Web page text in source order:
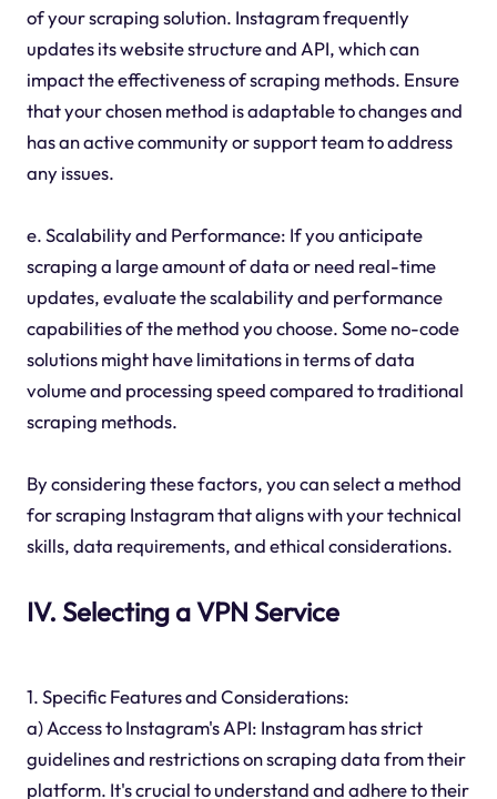
of your scraping solution. Instagram frequently
updates its website structure and API, which can
impact the effectiveness of scraping methods. Ensure
that your chosen method is adaptable to changes and
has an active community or support team to address
any issues.
e. Scalability and Performance: If you anticipate
scraping a large amount of data or need real-time
updates, evaluate the scalability and performance
capabilities of the method you choose. Some no-code
solutions might have limitations in terms of data
volume and processing speed compared to traditional
scraping methods.
By considering these factors, you can select a method
for scraping Instagram that aligns with your technical
skills, data requirements, and ethical considerations.
IV. Selecting a VPN Service
1. Specific Features and Considerations:
a) Access to Instagram's API: Instagram has strict
guidelines and restrictions on scraping data from their
platform. It's crucial to understand and adhere to their